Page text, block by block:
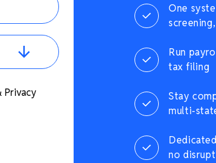
One
Run
tax filing
Stay
multi-
no
Privacy